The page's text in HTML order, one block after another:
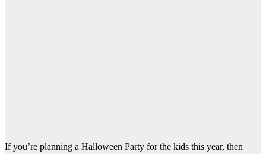
If you’re planning a Halloween Party for the kids this year, then